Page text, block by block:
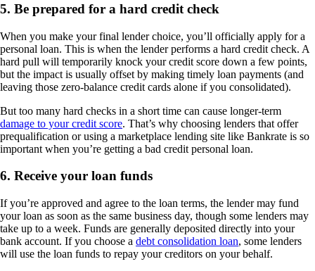
5. Be prepared for a hard credit check
When you make your final lender choice, you’ll officially apply for a
personal loan. This is when the lender performs a hard credit check. A
hard pull will temporarily knock your credit score down a few points,
but the impact is usually offset by making timely loan payments (and
leaving those zero-balance credit cards alone if you consolidated).
But too many hard checks in a short time can cause longer-term
damage to your credit score. That’s why choosing lenders that offer
prequalification or using a marketplace lending site like Bankrate is so
important when you’re getting a bad credit personal loan.
6. Receive your loan funds
If you’re approved and agree to the loan terms, the lender may fund
your loan as soon as the same business day, though some lenders may
take up to a week. Funds are generally deposited directly into your
bank account. If you choose a debt consolidation loan, some lenders
will use the loan funds to repay your creditors on your behalf.